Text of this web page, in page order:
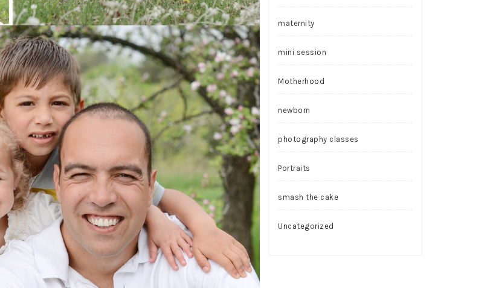
maternity
mini session
Motherhood
newborn
photography classes
Portraits
smash the cake
Uncategorized